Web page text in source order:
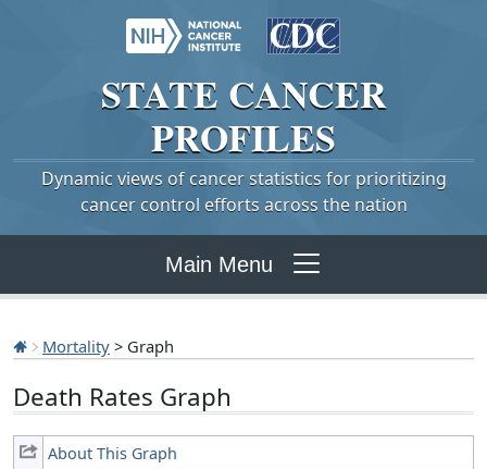
STATE CANCER
PROFILES
Dynamic views of cancer statistics for prioritizing
cancer control efforts across the nation
Main Menu
Mortality > Graph
Death Rates Graph
About This Graph